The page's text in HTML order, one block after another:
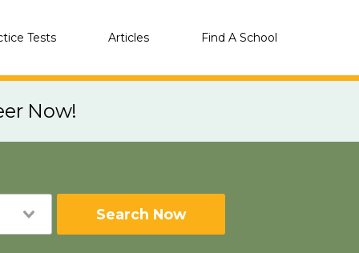
Tests Articles Find A School
Now!
Search Now